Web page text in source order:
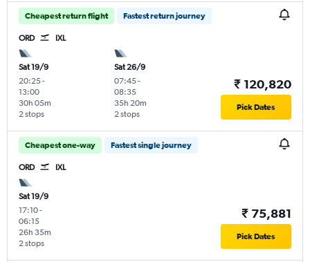
Cheapest return flight Fastest return journey
ORD IXL
Sat 19/9
20:25-
13:00
2 stops
30h 05m
Sat 26/9
07:45-
08:35
2 stops
35h 20m
₹ 120,820
Pick Dates
Cheapest one-way Fastest single journey
ORD IXL
Sat 19/9
17:10-
06:15
2 stops
26h 35m
₹ 75,881
Pick Dates